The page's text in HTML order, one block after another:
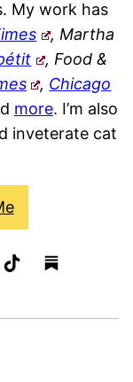
My work has
, Martha
, Food &
, Chicago
more. I’m also
inveterate cat